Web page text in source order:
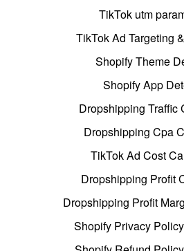
TikTok utm
TikTok Ad Targeting
Shopify Theme
Shopify App
Dropshipping Traffic
Dropshipping Cpa
TikTok Ad Cost
Dropshipping Profit
Dropshipping Profit
Shopify Privacy